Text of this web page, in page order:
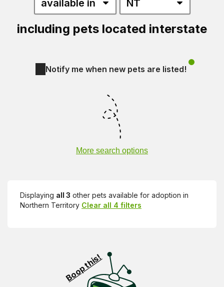
including pets located interstate
Notify me when new pets are listed!
More search options
Displaying all 3 other pets available for adoption in
Northern Territory Clear all 4 filters
Boop this!